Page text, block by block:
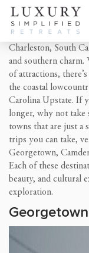
Charleston, South
and southern
of attractions,
the coastal
Carolina Upstate. If
longer, why not take
towns that are just a
trips you can take,
Georgetown,
Each of these
beauty, and cultural
exploration.